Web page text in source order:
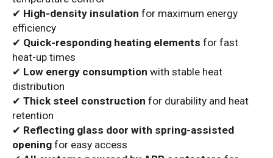
✔ High-density insulation for maximum energy
efficiency
✔ Quick-responding heating elements for fast
heat-up times
✔ Low energy consumption with stable heat
distribution
✔ Thick steel construction for durability and heat
retention
✔ Reflecting glass door with spring-assisted
opening for easy access